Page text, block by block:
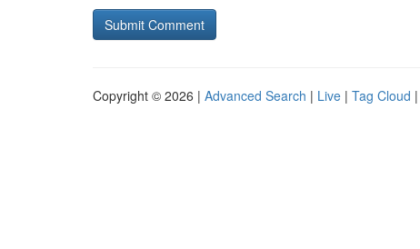
Copyright © 2026 | Advanced Search | Live | Tag Cloud |